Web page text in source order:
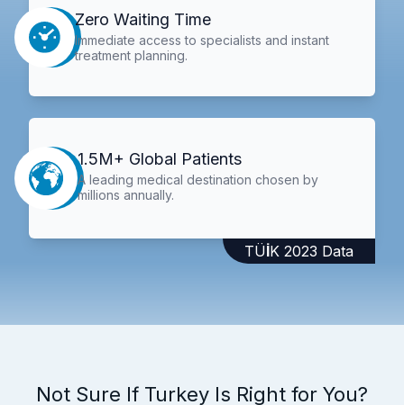
Zero Waiting Time
Immediate access to specialists and instant
treatment planning.
1.5M+ Global Patients
A leading medical destination chosen by
millions annually.
TÜİK 2023 Data
Not Sure If Turkey Is Right for You?